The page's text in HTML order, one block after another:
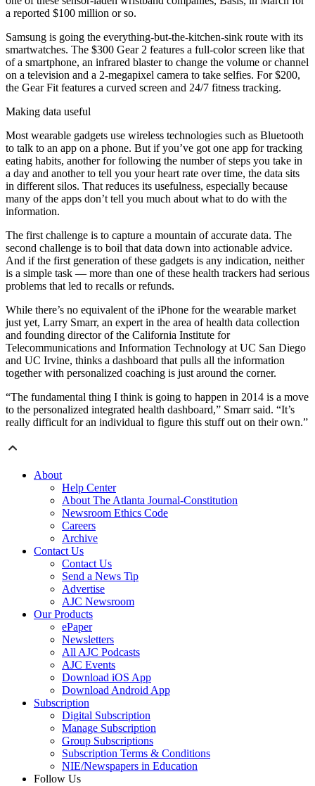
a reported $100 million or so.
Samsung is going the everything-but-the-kitchen-sink route with its
smartwatches. The $300 Gear 2 features a full-color screen like that
of a smartphone, an infrared blaster to change the volume or channel
on a television and a 2-megapixel camera to take selfies. For $200,
the Gear Fit features a curved screen and 24/7 fitness tracking.
Making data useful
Most wearable gadgets use wireless technologies such as Bluetooth
to talk to an app on a phone. But if you’ve got one app for tracking
eating habits, another for following the number of steps you take in
a day and another to tell you your heart rate over time, the data sits
in different silos. That reduces its usefulness, especially because
many of the apps don’t tell you much about what to do with the
information.
The first challenge is to capture a mountain of accurate data. The
second challenge is to boil that data down into actionable advice.
And if the first generation of these gadgets is any indication, neither
is a simple task — more than one of these health trackers had serious
problems that led to recalls or refunds.
While there’s no equivalent of the iPhone for the wearable market
just yet, Larry Smarr, an expert in the area of health data collection
and founding director of the California Institute for
Telecommunications and Information Technology at UC San Diego
and UC Irvine, thinks a dashboard that pulls all the information
together with personalized coaching is just around the corner.
“The fundamental thing I think is going to happen in 2014 is a move
to the personalized integrated health dashboard,” Smarr said. “It’s
really difficult for an individual to figure this stuff out on their own.”
About
Help Center
About The Atlanta Journal-Constitution
Newsroom Ethics Code
Careers
Archive
Contact Us
Contact Us
Send a News Tip
Advertise
AJC Newsroom
Our Products
ePaper
Newsletters
All AJC Podcasts
AJC Events
Download iOS App
Download Android App
Subscription
Digital Subscription
Manage Subscription
Group Subscriptions
Subscription Terms & Conditions
NIE/Newspapers in Education
Follow Us